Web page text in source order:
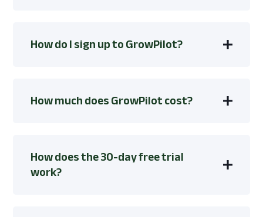
How do I sign up to GrowPilot?
How much does GrowPilot cost?
How does the 30-day free trial
work?